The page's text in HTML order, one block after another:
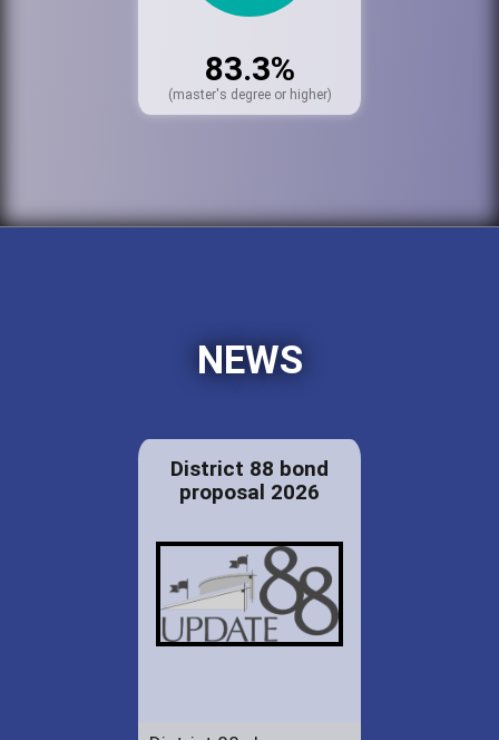
83.3%
(master's degree or higher)
NEWS
District 88 bond
proposal 2026